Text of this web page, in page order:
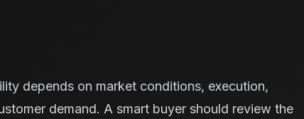
depends on market conditions, execution,
demand. A smart buyer should review the